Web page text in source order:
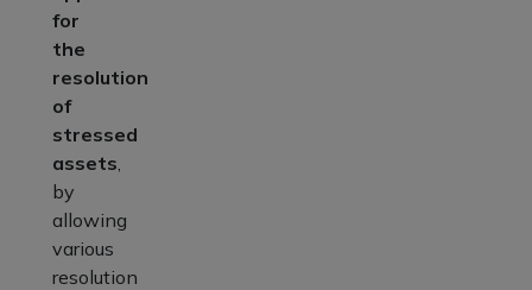
for
the
resolution
of
stressed
assets,
by
allowing
various
resolution